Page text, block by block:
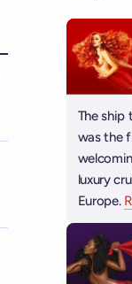
The ship
was the
luxury
Europe.